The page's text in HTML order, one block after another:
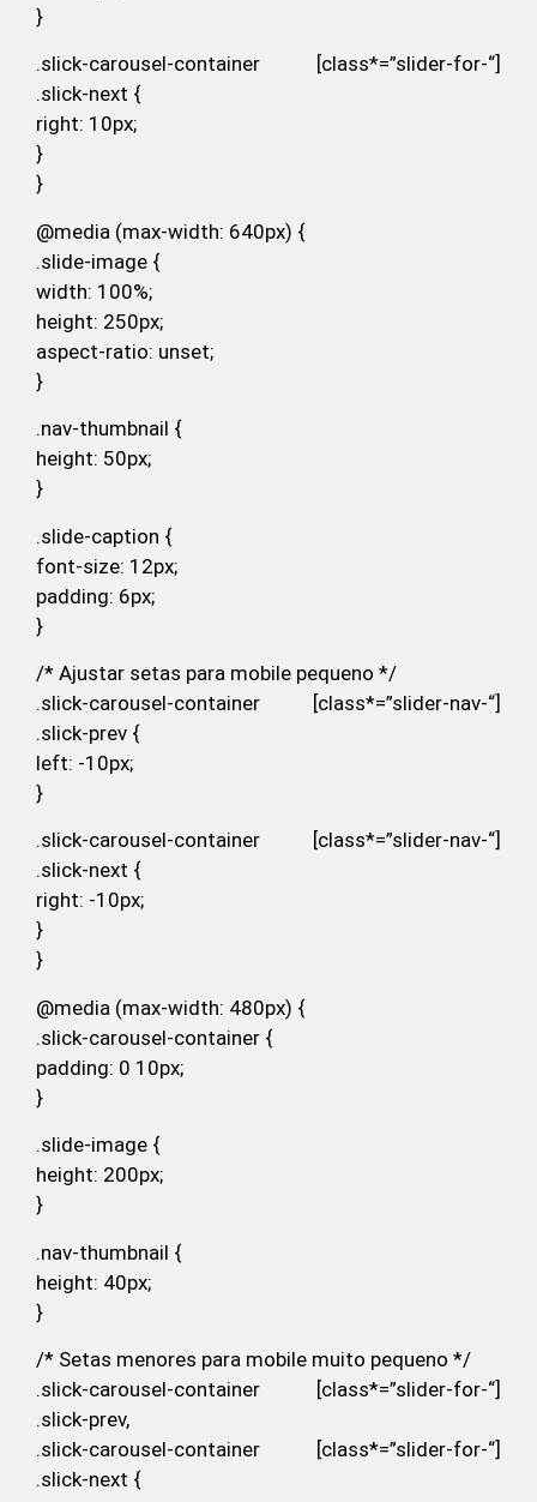
}
.slick-carousel-container [class*=”slider-for-“]
.slick-next {
right: 10px;
}
}
@media (max-width: 640px) {
.slide-image {
width: 100%;
height: 250px;
aspect-ratio: unset;
}
.nav-thumbnail {
height: 50px;
}
.slide-caption {
font-size: 12px;
padding: 6px;
}
/* Ajustar setas para mobile pequeno */
.slick-carousel-container [class*=”slider-nav-“]
.slick-prev {
left: -10px;
}
.slick-carousel-container [class*=”slider-nav-“]
.slick-next {
right: -10px;
}
}
@media (max-width: 480px) {
.slick-carousel-container {
padding: 0 10px;
}
.slide-image {
height: 200px;
}
.nav-thumbnail {
height: 40px;
}
/* Setas menores para mobile muito pequeno */
.slick-carousel-container [class*=”slider-for-“]
.slick-prev,
.slick-carousel-container [class*=”slider-for-“]
.slick-next {